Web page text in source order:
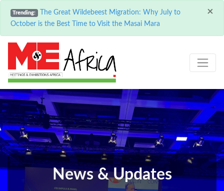
×
Trending:
The Great Wildebeest Migration: Why July to
October is the Best Time to Visit the Masai Mara
News & Updates